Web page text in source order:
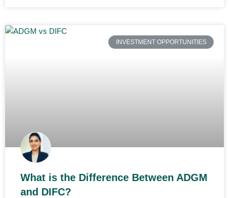
INVESTMENT OPPORTUNITIES
What is the Difference Between ADGM
and DIFC?